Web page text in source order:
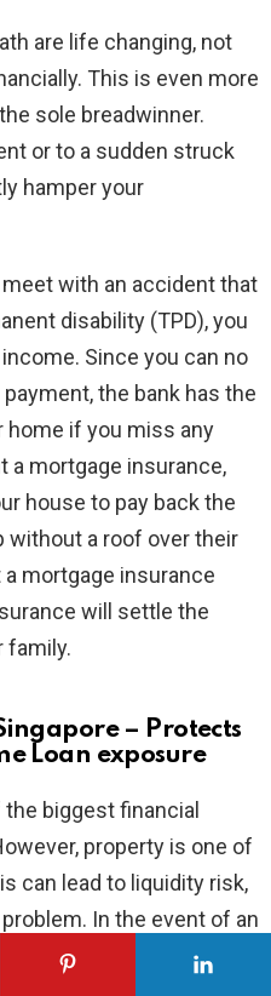
are life changing, not
This is even more
sole breadwinner.
or to a sudden struck
hamper your
with an accident that
disability (TPD), you
Since you can no
the bank has the
home if you miss any
a mortgage insurance,
house to pay back the
without a roof over their
mortgage insurance
will settle the
family.
– Protects
Loan exposure
biggest financial
property is one of
can lead to liquidity risk,
In the event of an
for the doctor to